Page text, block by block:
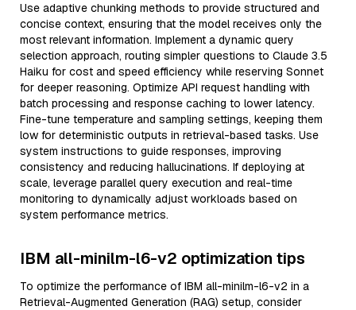
Use adaptive chunking methods to provide structured and
concise context, ensuring that the model receives only the
most relevant information. Implement a dynamic query
selection approach, routing simpler questions to Claude 3.5
Haiku for cost and speed efficiency while reserving Sonnet
for deeper reasoning. Optimize API request handling with
batch processing and response caching to lower latency.
Fine-tune temperature and sampling settings, keeping them
low for deterministic outputs in retrieval-based tasks. Use
system instructions to guide responses, improving
consistency and reducing hallucinations. If deploying at
scale, leverage parallel query execution and real-time
monitoring to dynamically adjust workloads based on
system performance metrics.
IBM all-minilm-l6-v2 optimization tips
To optimize the performance of IBM all-minilm-l6-v2 in a
Retrieval-Augmented Generation (RAG) setup, consider